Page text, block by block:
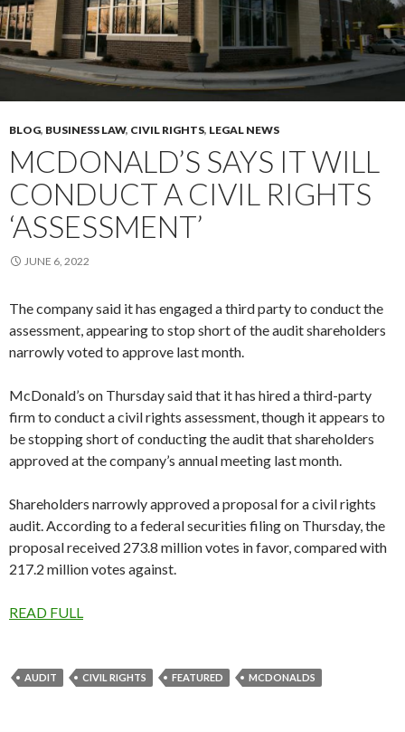
BLOG, BUSINESS LAW, CIVIL RIGHTS, LEGAL NEWS
MCDONALD’S SAYS IT WILL
CONDUCT A CIVIL RIGHTS
‘ASSESSMENT’
JUNE 6, 2022
The company said it has engaged a third party to conduct the
assessment, appearing to stop short of the audit shareholders
narrowly voted to approve last month.
McDonald’s on Thursday said that it has hired a third-party
firm to conduct a civil rights assessment, though it appears to
be stopping short of conducting the audit that shareholders
approved at the company’s annual meeting last month.
Shareholders narrowly approved a proposal for a civil rights
audit. According to a federal securities filing on Thursday, the
proposal received 273.8 million votes in favor, compared with
217.2 million votes against.
READ FULL
AUDIT CIVIL RIGHTS FEATURED MCDONALDS